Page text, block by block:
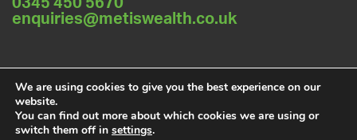
enquiries@metiswealth.co.uk
Privacy policy Cookies policy
We are using cookies to give you the best experience on our
website.
You can find out more about which cookies we are using or
switch them off in settings.